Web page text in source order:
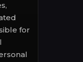
for